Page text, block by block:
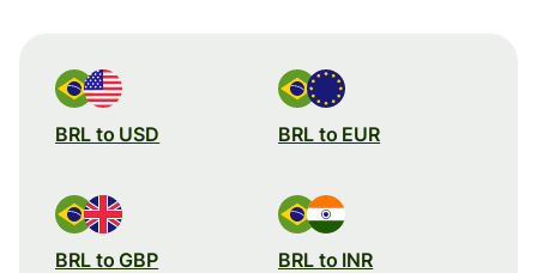
BRL to USD BRL to EUR
BRL to GBP BRL to INR